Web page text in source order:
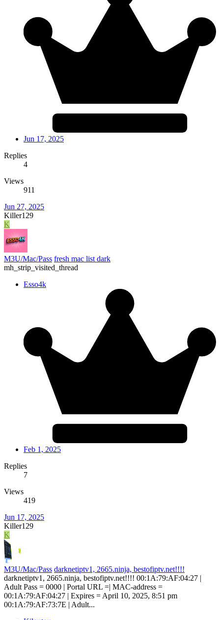
Jun 17, 2025
Replies
4
Views
911
Jun 27, 2025
Killer129
K
M3U/Mac/Pass fresh mac list dark
mh_strip_visited_thread
Esso4k
Feb 1, 2025
Replies
7
Views
419
Jun 17, 2025
Killer129
K
M3U/Mac/Pass darknetiptv1, 2665.ninja, bestofiptv.net!!!!
darknetiptv1, 2665.ninja, bestofiptv.net!!!! 00:1A:79:AF:04:27 |
Adult Pass = 0000 | Portal URL =| MAC-address =
00:1A:79:AF:04:27 | Expires = April 10, 2025, 8:51 pm
00:1A:79:AF:73:7E | Adult...